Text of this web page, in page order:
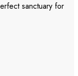
sanctuary for